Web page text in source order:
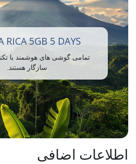
RICA 5GB 5 DAYS
سازگار هستند.
اطلاعات اضافی